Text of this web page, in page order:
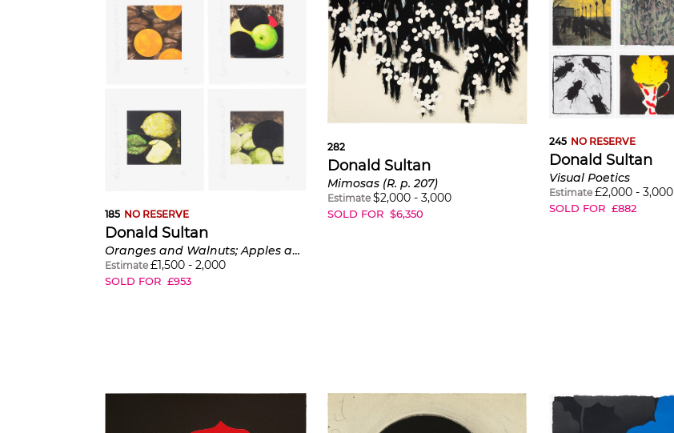
185 NO RESERVE
Donald Sultan
Oranges and Walnuts; Apples and Lemons; Three Lemons; and Black Lemons and Almonds
Estimate £1,500 - 2,000
SOLD FOR £953
282
Donald Sultan
Mimosas (R. p. 207)
Estimate $2,000- 3,000
SOLD FOR $6,350
245 NO RESERVE
Donald Sultan
Visual Poetics
Estimate £2,000 -3,000
SOLD FOR £882